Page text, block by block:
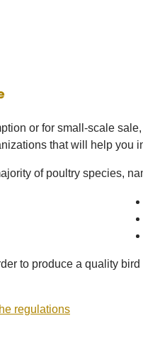
or for small-scale
that will help you
of poultry species,
to produce a quality
regulations